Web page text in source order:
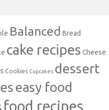
Balanced Bread
cake recipes Cheese
Cookies Cupcakes dessert
easy food
food recipes